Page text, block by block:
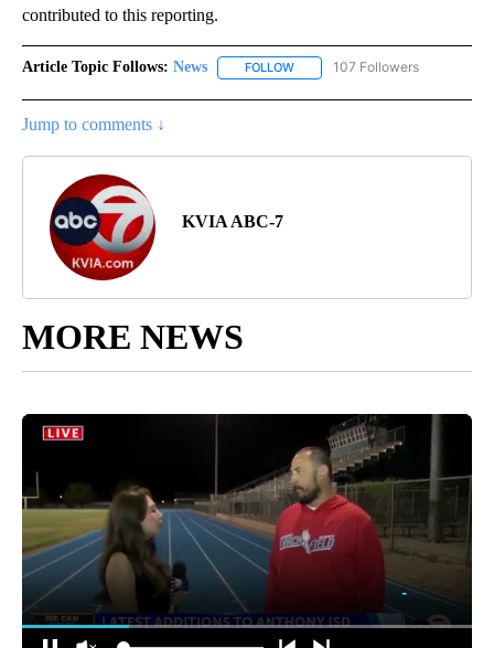
contributed to this reporting.
Article Topic Follows: News FOLLOW FOLLOW "NEWS" TO RECEIVE
107 Followers
Jump to comments ↓
KVIA ABC-7
MORE NEWS